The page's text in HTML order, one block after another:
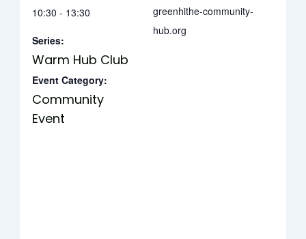
10:30 - 13:30
Series:
Warm Hub Club
Event Category:
Community
Event
greenhithe-community-
hub.org